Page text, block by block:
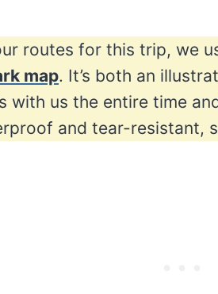
routes for this trip, we
map. It’s both an
with us the entire time
and tear-resistant,